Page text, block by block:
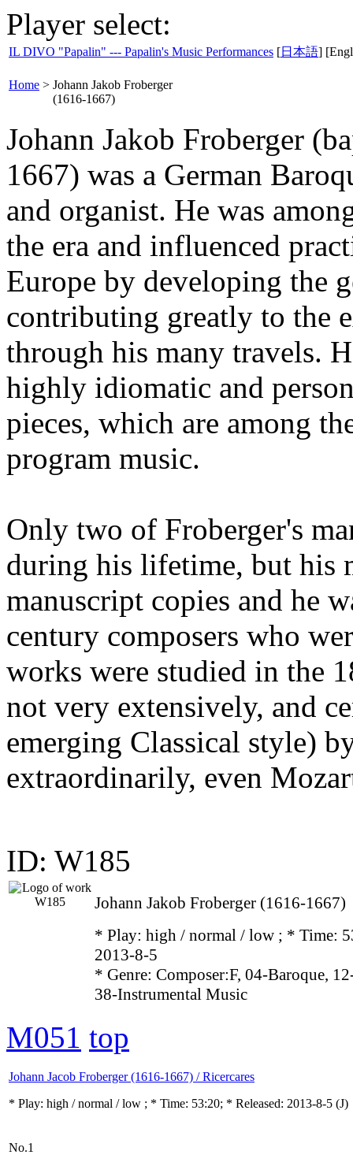
Player select:
IL DIVO "Papalin" --- Papalin's Music Performances [日本語]
Home > Johann Jakob Froberger
(1616-1667)
Johann Jakob Froberger
1667) was a German
and organist. He was
the era and influenced
Europe by developing the
contributing greatly to the
through his many travels.
highly idiomatic and
pieces, which are among
program music.
Only two of Froberger's
during his lifetime, but his
manuscript copies and he
century composers who
works were studied in the
not very extensively, and
emerging Classical style)
extraordinarily, even
ID: W185
Johann Jakob Froberger (1616-1667)
* Play: high / normal / low ; * Time:
2013-8-5
* Genre: Composer:F, 04-Baroque,
38-Instrumental Music
M051 top
Johann Jacob Froberger (1616-1667) / Ricercares
* Play: high / normal / low ; * Time: 53:20; * Released: 2013-8-5 (J)
No.1